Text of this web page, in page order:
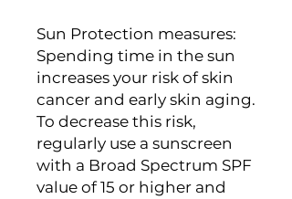
Sun Protection measures:
Spending time in the sun
increases your risk of skin
cancer and early skin aging.
To decrease this risk,
regularly use a sunscreen
with a Broad Spectrum SPF
value of 15 or higher and